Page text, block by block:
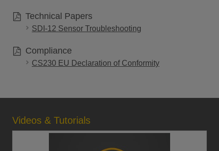
Technical Papers
SDI-12 Sensor Troubleshooting
Compliance
CS230 EU Declaration of Conformity
Videos & Tutorials